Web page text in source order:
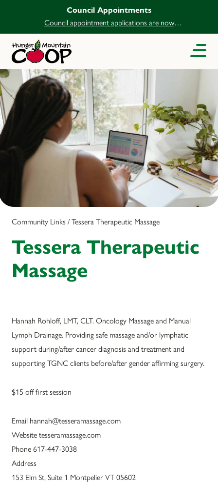
Council Appointments
Council appointment applications are now
open.
Community Links / Tessera Therapeutic Massage
Tessera Therapeutic
Massage
Hannah Rohloff, LMT, CLT. Oncology Massage and Manual
Lymph Drainage. Providing safe massage and/or lymphatic
support during/after cancer diagnosis and treatment and
supporting TGNC clients before/after gender affirming surgery.
$15 off first session
Email hannah@tesseramassage.com
Website tesseramassage.com
Phone 617-447-3038
Address
153 Elm St, Suite 1 Montpelier VT 05602